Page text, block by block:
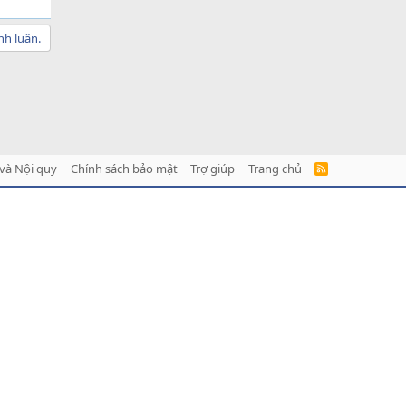
luận.
Nội quy Chính sách bảo mật Trợ giúp Trang chủ
R